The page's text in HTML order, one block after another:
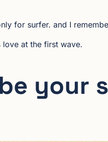
for surfer. and I
love at the first wave.
your